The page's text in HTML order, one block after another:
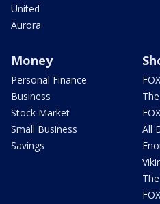
United
Aurora
Money
Personal Finance
Business
Stock Market
Small Business
Savings
All